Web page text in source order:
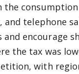
the
and telephone
encourage
the tax was
with